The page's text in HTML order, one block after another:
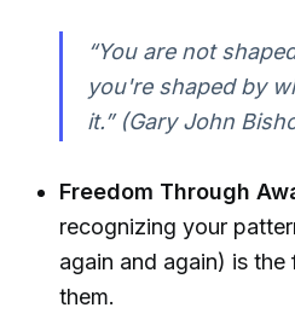
“You are not
you're shaped by
it.” (Gary John
Freedom Through
recognizing your
again and again) is
them.